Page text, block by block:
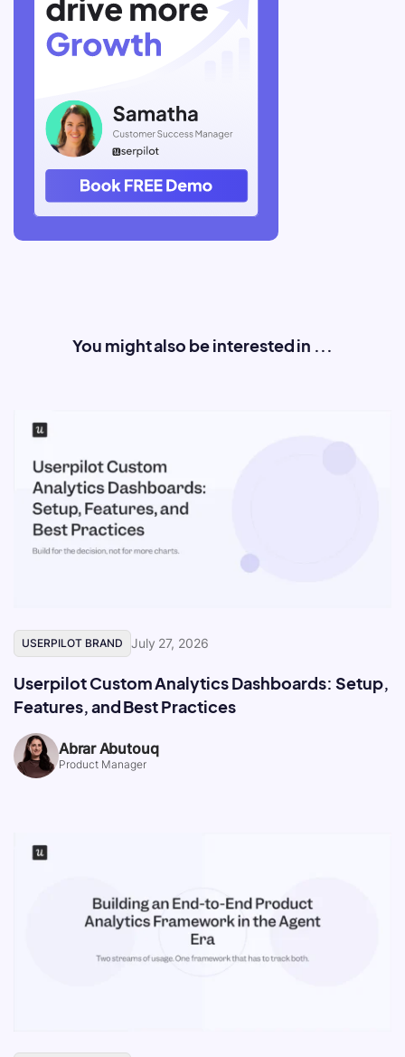
You might also be interested in ...
USERPILOT BRAND July 27, 2026
Userpilot Custom Analytics Dashboards: Setup,
Features, and Best Practices
Abrar Abutouq
Product Manager